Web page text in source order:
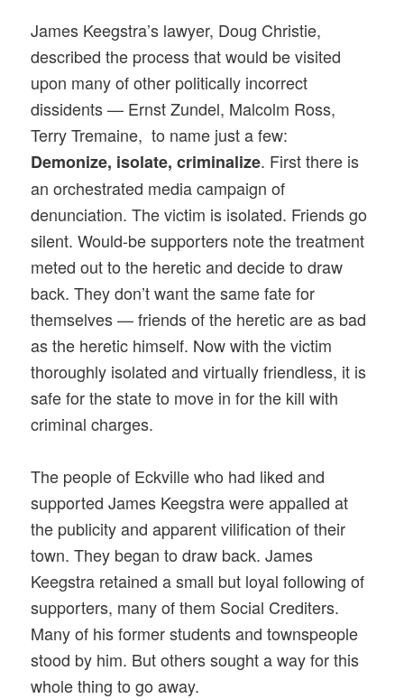
James Keegstra’s lawyer, Doug Christie,
described the process that would be visited
upon many of other politically incorrect
dissidents — Ernst Zundel, Malcolm Ross,
Terry Tremaine, to name just a few:
Demonize, isolate, criminalize. First there is
an orchestrated media campaign of
denunciation. The victim is isolated. Friends go
silent. Would-be supporters note the treatment
meted out to the heretic and decide to draw
back. They don’t want the same fate for
themselves — friends of the heretic are as bad
as the heretic himself. Now with the victim
thoroughly isolated and virtually friendless, it is
safe for the state to move in for the kill with
criminal charges.
The people of Eckville who had liked and
supported James Keegstra were appalled at
the publicity and apparent vilification of their
town. They began to draw back. James
Keegstra retained a small but loyal following of
supporters, many of them Social Crediters.
Many of his former students and townspeople
stood by him. But others sought a way for this
whole thing to go away.